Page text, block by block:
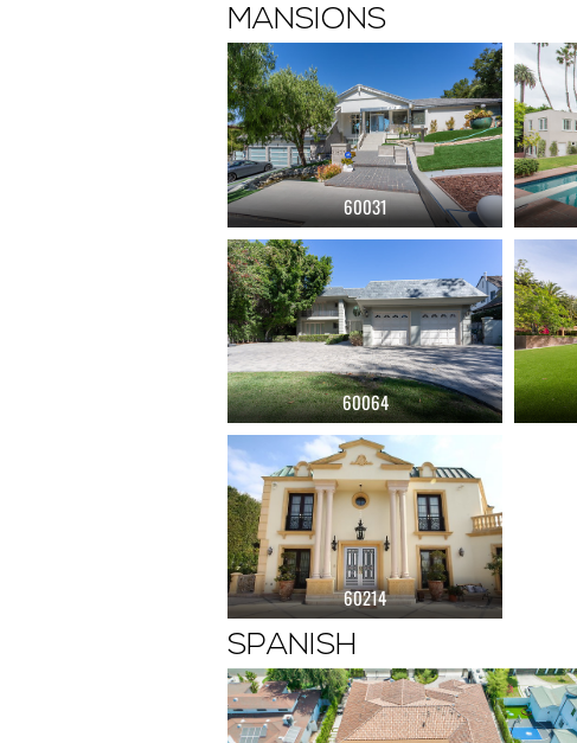
MANSIONS
60031
60064
60214
SPANISH